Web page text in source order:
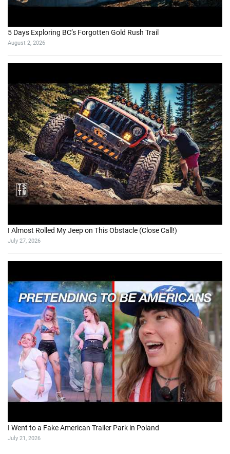
5 Days Exploring BC’s Forgotten Gold Rush Trail
August 2, 2026
I Almost Rolled My Jeep on This Obstacle (Close Call!)
July 27, 2026
I Went to a Fake American Trailer Park in Poland
July 21, 2026